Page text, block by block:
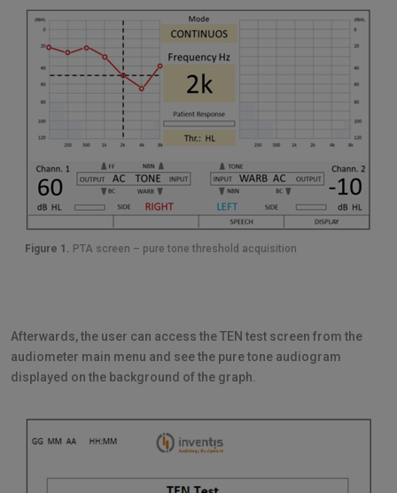
Figure 1. PTA screen – pure tone threshold acquisition
Afterwards, the user can access the TEN test screen from the
audiometer main menu and see the pure tone audiogram
displayed on the background of the graph.